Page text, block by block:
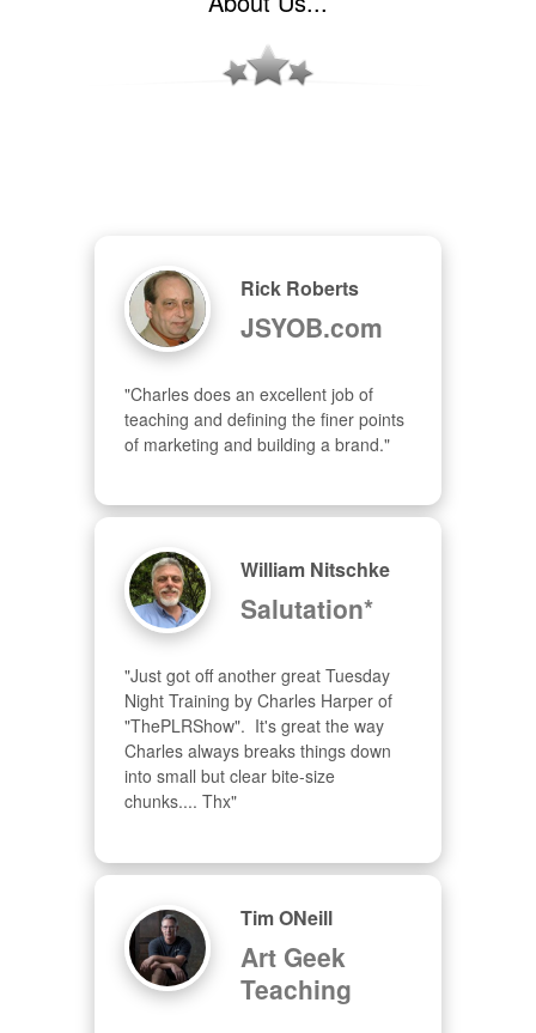
Rick Roberts
JSYOB.com
"Charles does an excellent job of
teaching and defining the finer points
of marketing and building a brand."
William Nitschke
Salutation*
"Just got off another great Tuesday
Night Training by Charles Harper of
"ThePLRShow".  It's great the way
Charles always breaks things down
into small but clear bite-size
chunks.... Thx"
Tim ONeill
Art Geek
Teaching